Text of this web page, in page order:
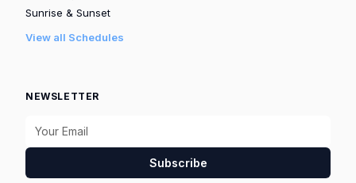
Sunrise & Sunset
View all Schedules
NEWSLETTER
Subscribe